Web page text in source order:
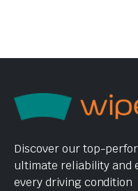
Discover our top-
ultimate reliability and
every driving condition